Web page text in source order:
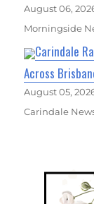
August 06,
Morningside
Carindale
Across
August 05,
Carindale